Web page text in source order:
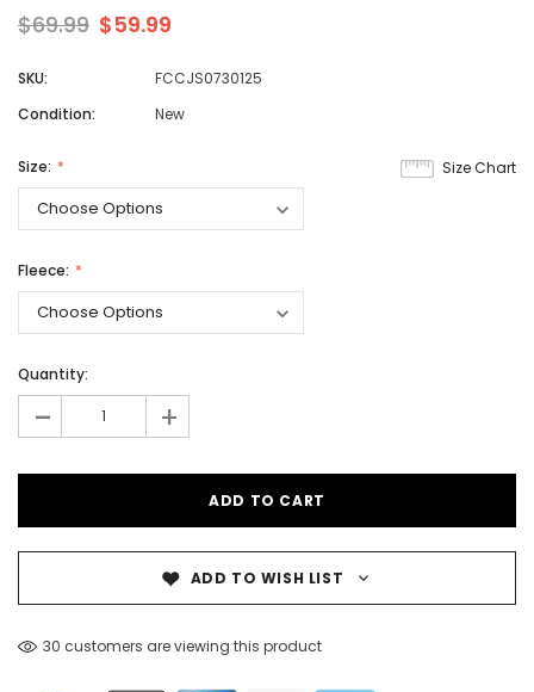
$69.99 $59.99
SKU:
FCCJS0730125
Condition:
New
Size Chart
Size:
Fleece:
Quantity:
- +
ADD TO WISH LIST
30 customers are viewing this product